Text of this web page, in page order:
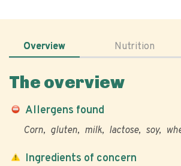
Overview Nutrition
The overview
Allergens found
Corn gluten milk lactose soy
Ingredients of concern